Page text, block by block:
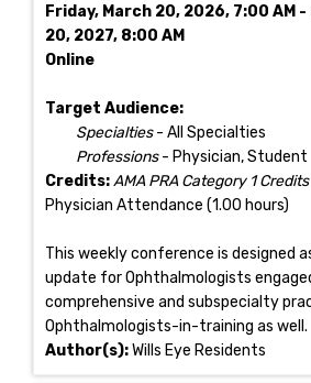
Friday, March 20, 2026, 7:00 AM
20, 2027, 8:00 AM
Online
Target Audience:
Specialties- All Specialties
Professions- Physician, Student
Credits:AMA PRA Category 1
Physician Attendance (1.00 hours)
This weekly conference is designed
update for Ophthalmologists
comprehensive and subspecialty
Ophthalmologists-in-training as well.
Author(s):Wills Eye Residents